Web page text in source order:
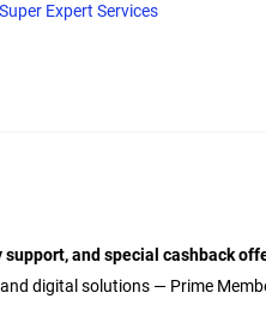
Super Expert Services
and special cashback
digital solutions — Prime